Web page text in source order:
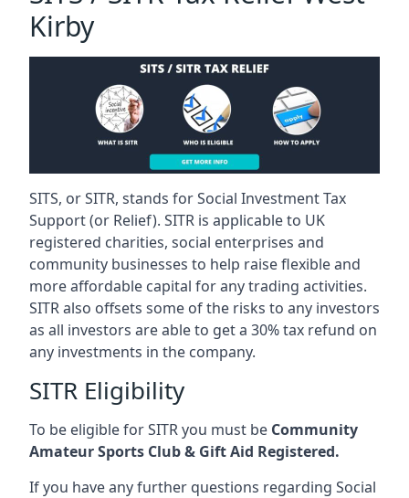
Kirby
SITS, or SITR, stands for Social Investment Tax
Support (or Relief). SITR is applicable to UK
registered charities, social enterprises and
community businesses to help raise flexible and
more affordable capital for any trading activities.
SITR also offsets some of the risks to any investors
as all investors are able to get a 30% tax refund on
any investments in the company.
SITR Eligibility
To be eligible for SITR you must be Community
Amateur Sports Club & Gift Aid Registered.
If you have any further questions regarding Social